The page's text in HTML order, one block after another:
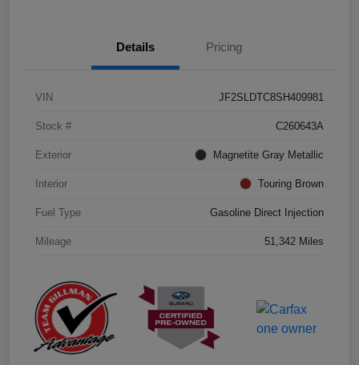
Details Pricing
VIN JF2SLDTC8SH409981
Stock # C260643A
Exterior Magnetite Gray Metallic
Interior Touring Brown
Fuel Type Gasoline Direct Injection
Mileage 51,342 Miles